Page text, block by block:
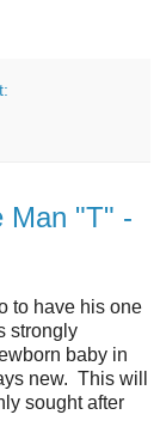
Man "T" -
to have his one
strongly
baby in
new. This will
sought after